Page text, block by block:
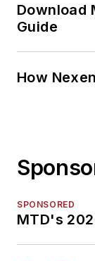
Download
Guide
How
SPONSORED
MTD's